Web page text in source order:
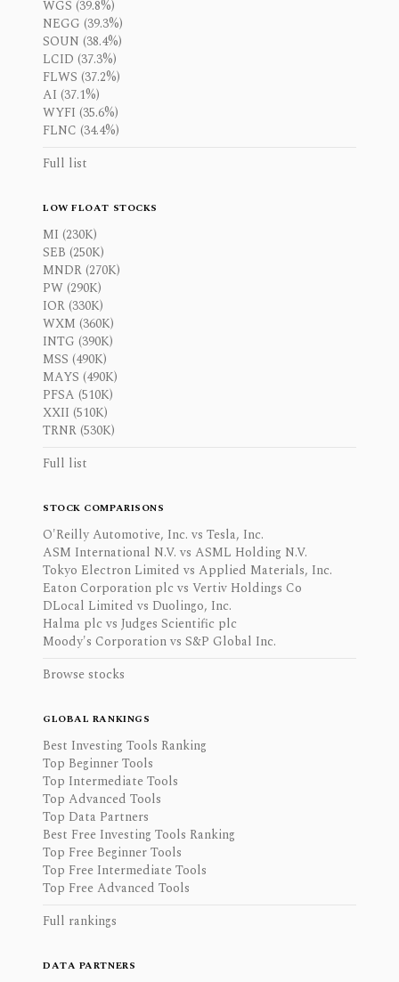
WGS (39.8%)
NEGG (39.3%)
SOUN (38.4%)
LCID (37.3%)
FLWS (37.2%)
AI (37.1%)
WYFI (35.6%)
FLNC (34.4%)
Full list
LOW FLOAT STOCKS
MI (230K)
SEB (250K)
MNDR (270K)
PW (290K)
IOR (330K)
WXM (360K)
INTG (390K)
MSS (490K)
MAYS (490K)
PFSA (510K)
XXII (510K)
TRNR (530K)
Full list
STOCK COMPARISONS
O'Reilly Automotive, Inc. vs Tesla, Inc.
ASM International N.V. vs ASML Holding N.V.
Tokyo Electron Limited vs Applied Materials, Inc.
Eaton Corporation plc vs Vertiv Holdings Co
DLocal Limited vs Duolingo, Inc.
Halma plc vs Judges Scientific plc
Moody's Corporation vs S&P Global Inc.
Browse stocks
GLOBAL RANKINGS
Best Investing Tools Ranking
Top Beginner Tools
Top Intermediate Tools
Top Advanced Tools
Top Data Partners
Best Free Investing Tools Ranking
Top Free Beginner Tools
Top Free Intermediate Tools
Top Free Advanced Tools
Full rankings
DATA PARTNERS